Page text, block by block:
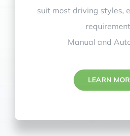
suit most driving styles,
Manual and
LEARN